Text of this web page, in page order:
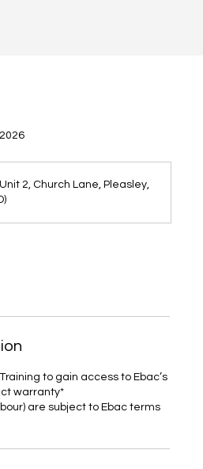
2, Church Lane, Pleasley,
to gain access to Ebac’s
warranty*
are subject to Ebac terms